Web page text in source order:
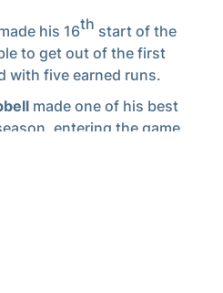
his 16th start of the
to get out of the first
with five earned runs.
made one of his best
entering the game